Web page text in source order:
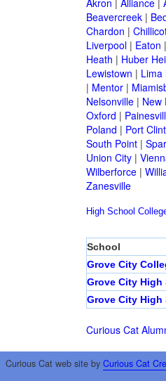
Akron | Alliance|
Beavercreek|
Chardon |
Liverpool| Eaton |
Heath | Huber
Lewistown | Lima
| Mentor|
Nelsonville| New
Oxford |
Poland | Port
South Point|
Union City|
Wilberforce|
Zanesville
High School
School
Grove City
Grove City High
Grove City High
Curious Cat
Curious Cat web site by Curious Cat